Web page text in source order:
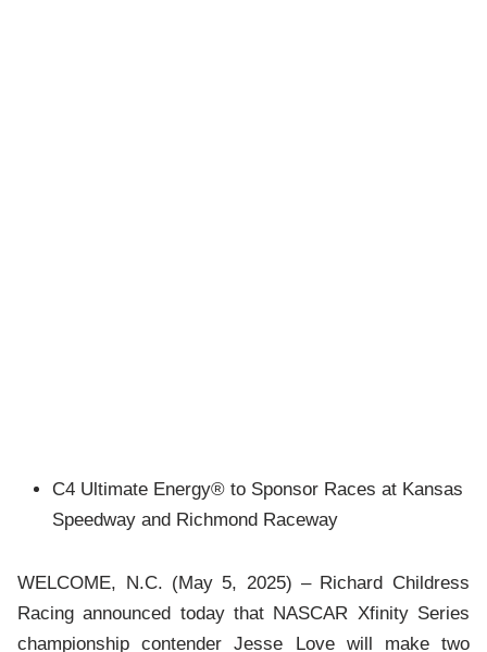
C4 Ultimate Energy® to Sponsor Races at Kansas
Speedway and Richmond Raceway
WELCOME, N.C. (May 5, 2025) – Richard Childress
Racing announced today that NASCAR Xfinity Series
championship contender Jesse Love will make two